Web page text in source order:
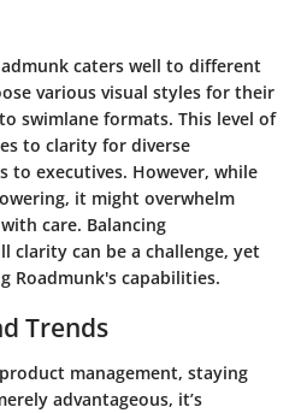
caters well to different
various visual styles for their
swimlane formats. This level of
to clarity for diverse
to executives. However, while
it might overwhelm
care. Balancing
clarity can be a challenge, yet
Roadmunk's capabilities.
Trends
management, staying
advantageous, it’s